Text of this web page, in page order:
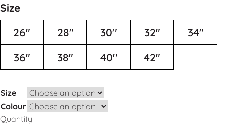
Size
26"
28" 30" 32"
34"
36"
38" 40" 42"
Size
Colour
Quantity